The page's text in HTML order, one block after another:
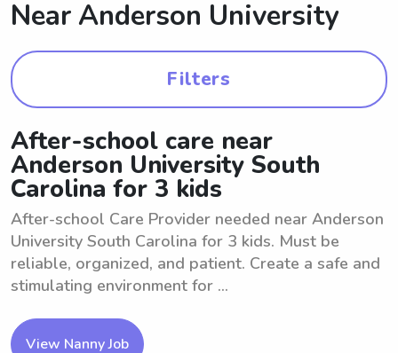
NearAnderson University
Filters
After-school care near
Anderson University South
Carolina for 3 kids
After-school Care Provider needed near Anderson
University South Carolina for 3 kids. Must be
reliable, organized, and patient. Create a safe and
stimulating environment for ...
View Nanny Job